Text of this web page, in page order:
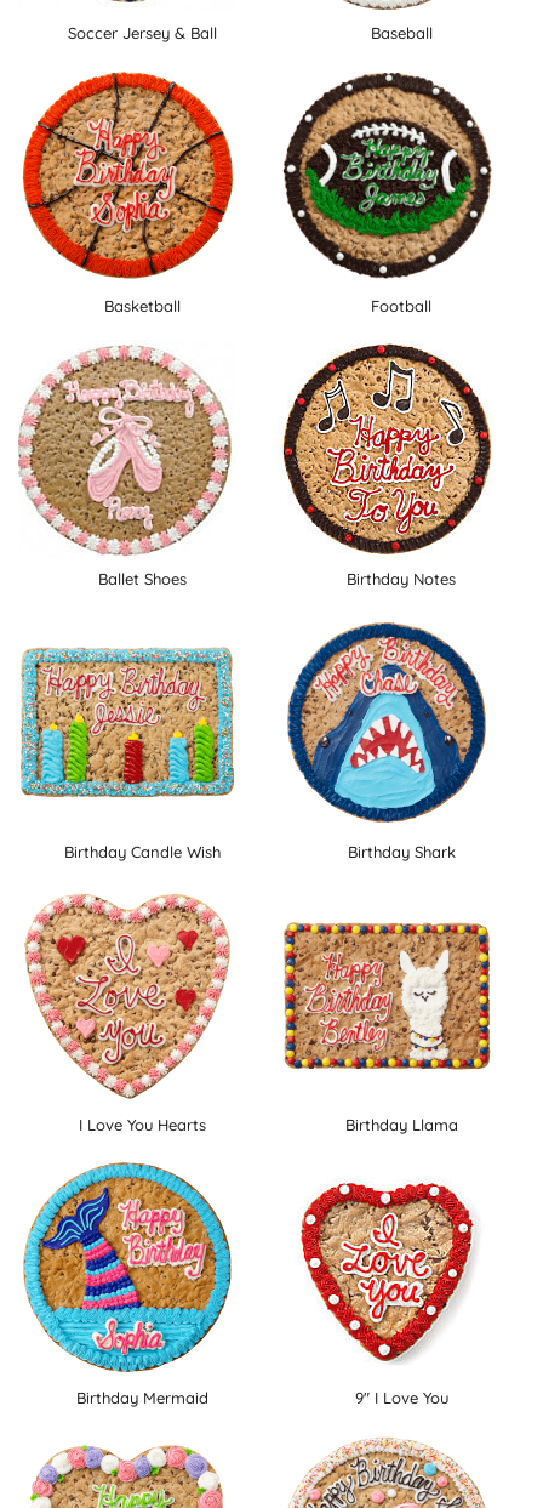
Soccer Jersey & Ball Baseball
Basketball Football
Ballet Shoes Birthday Notes
Birthday Candle Wish Birthday Shark
I Love You Hearts Birthday Llama
Birthday Mermaid 9" I Love You